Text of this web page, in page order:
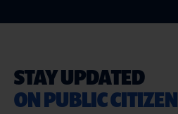
STAY UPDATED
ON PUBLIC CITIZEN